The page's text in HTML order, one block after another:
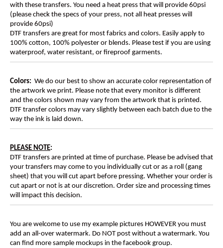
with these transfers. You need a heat press that will provide 60psi
(please check the specs of your press, not all heat presses will
provide 60psi)
DTF transfers are great for most fabrics and colors. Easily apply to
100% cotton, 100% polyester or blends. Please test if you are using
waterproof, water resistant, or fireproof garments.
Colors: We do our best to show an accurate color representation of
the artwork we print. Please note that every monitor is different
and the colors shown may vary from the artwork that is printed.
DTF transfer colors may vary slightly between each batch due to the
way the ink is laid down.
PLEASE NOTE:
DTF transfers are printed at time of purchase. Please be advised that
your transfers may come to you individually cut or as a roll (gang
sheet) that you will cut apart before pressing. Whether your order is
cut apart or not is at our discretion. Order size and processing times
will impact this decision.
You are welcome to use my example pictures HOWEVER you must
add an all-over watermark. Do NOT post without a watermark. You
can find more sample mockups in the facebook group.